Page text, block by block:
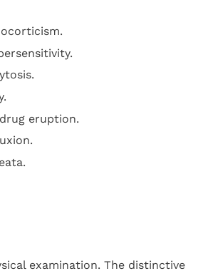
eruption.
examination. The distinctive